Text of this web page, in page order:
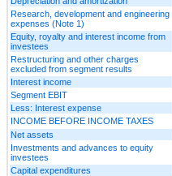
Research, development and engineering
expenses (Note 1)
Equity, royalty and interest income from
investees
Restructuring and other charges
excluded from segment results
Interest income
Segment EBIT
Less: Interest expense
INCOME BEFORE INCOME TAXES
Net assets
Investments and advances to equity
investees
Capital expenditures